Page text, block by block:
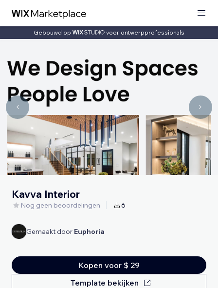
Gebouwd op voor ontwerpprofessionals
Kavva Interior
Nog geen beoordelingen 6
Gemaakt door Euphoria
Kopen voor $ 29
Template bekijken